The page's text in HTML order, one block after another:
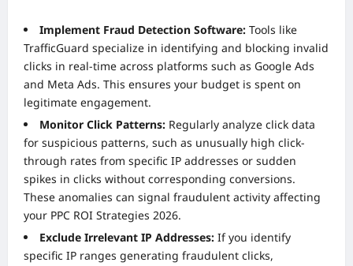
Implement Fraud Detection Software: Tools like
TrafficGuard specialize in identifying and blocking invalid
clicks in real-time across platforms such as Google Ads
and Meta Ads. This ensures your budget is spent on
legitimate engagement.
Monitor Click Patterns: Regularly analyze click data
for suspicious patterns, such as unusually high click-
through rates from specific IP addresses or sudden
spikes in clicks without corresponding conversions.
These anomalies can signal fraudulent activity affecting
your PPC ROI Strategies 2026.
Exclude Irrelevant IP Addresses: If you identify
specific IP ranges generating fraudulent clicks,